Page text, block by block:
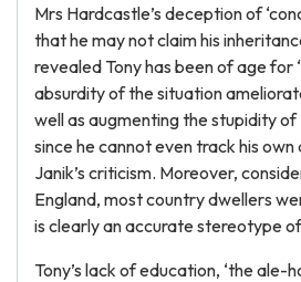
Mrs Hardcastle’s deception of
that he may not claim his
revealed Tony has been of age for
absurdity of the situation
well as augmenting the stupidity of
since he cannot even track his
Janik’s criticism. Moreover,
England, most country dwellers
is clearly an accurate stereotype
Tony’s lack of education, ‘the ale-